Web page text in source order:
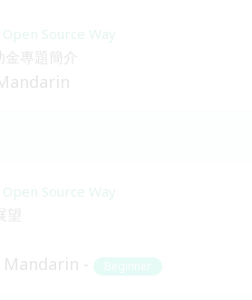
Source Way
專題簡介
Source Way
Mandarin Beginner